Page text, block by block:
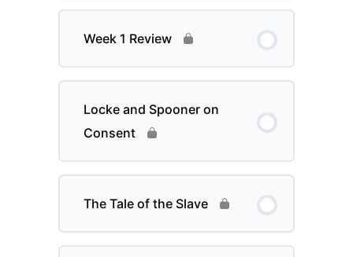
Week 1 Review
Locke and Spooner on
Consent
The Tale of the Slave